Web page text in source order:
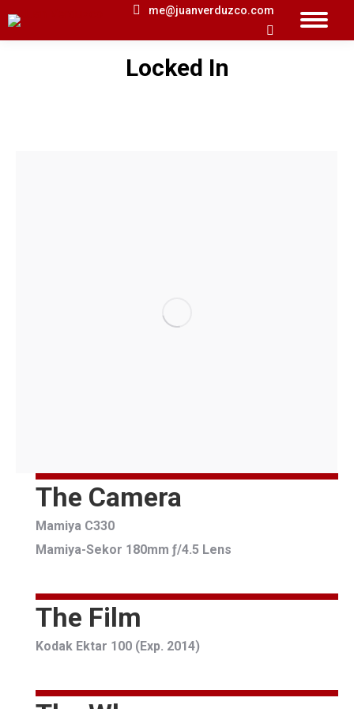
me@juanverduzco.com
Search:
Locked In
You are here:
The Camera
Mamiya C330
Mamiya-Sekor 180mm ƒ/4.5 Lens
The Film
Kodak Ektar 100 (Exp. 2014)